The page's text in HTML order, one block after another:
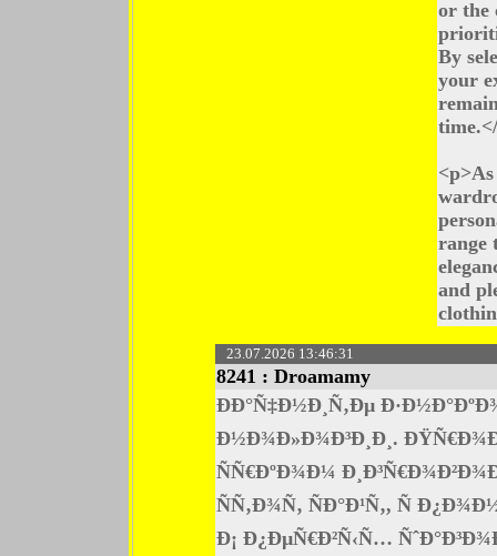
or the
By
your
range
and
23.07.2026 13:46:31
8241 : Droamamy
ÐÐ°Ñ‡Ð½Ð¸Ñ‚Ðµ
Ð½Ð¾Ð»Ð¾Ð³Ð¸Ð¸.
ÑÑ€ÐºÐ¾Ð¼
ÑÑ‚Ð¾Ñ‚ ÑÐ°Ð¹Ñ‚, Ñ
Ð¡ Ð¿ÐµÑ€Ð²Ñ‹Ñ…